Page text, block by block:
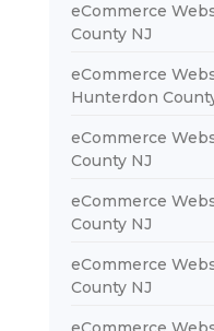
eCommerce
County NJ
eCommerce
Hunterdon
eCommerce
County NJ
eCommerce
County NJ
eCommerce
County NJ